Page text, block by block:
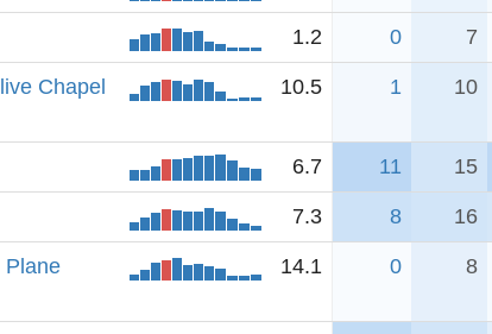
1.2 0 7
Chapel
10.5 1 10
6.7 11 15
7.3 8 16
Plane
14.1 0 8